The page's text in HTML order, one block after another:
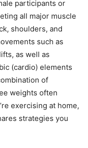
participants or
all major muscle
shoulders, and
such as
as well as
(cardio) elements
of
weights often
exercising at home,
strategies you